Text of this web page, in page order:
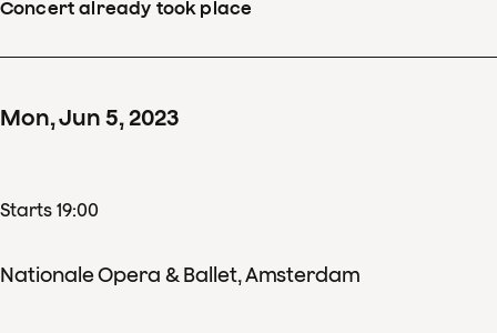
Concert already took place
Mon,Jun 5,2023
Starts 19:00
Nationale Opera & Ballet, Amsterdam